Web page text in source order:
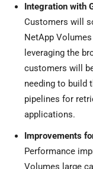
Integration with
Customers will
NetApp
leveraging the
customers will
needing to build
pipelines for
applications.
Improvements
Performance
Volumes large